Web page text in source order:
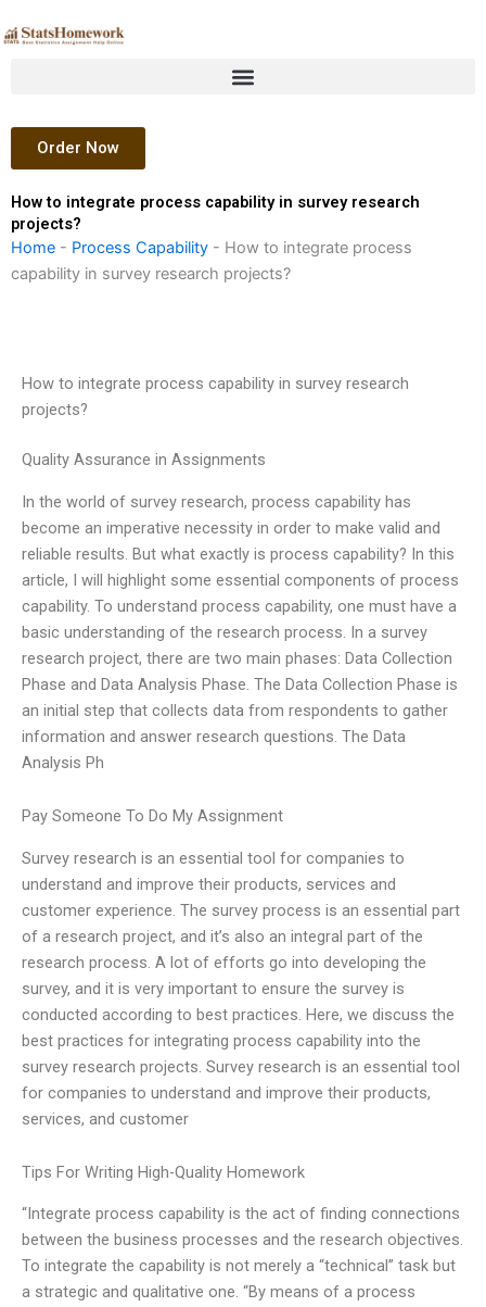
to
Order Now
How to integrate process capability in survey research
projects?
Home - Process Capability - How to integrate process
capability in survey research projects?
How to integrate process capability in survey research
projects?
Quality Assurance in Assignments
In the world of survey research, process capability has
become an imperative necessity in order to make valid and
reliable results. But what exactly is process capability? In this
article, I will highlight some essential components of process
capability. To understand process capability, one must have a
basic understanding of the research process. In a survey
research project, there are two main phases: Data Collection
Phase and Data Analysis Phase. The Data Collection Phase is
an initial step that collects data from respondents to gather
information and answer research questions. The Data
Analysis Ph
Pay Someone To Do My Assignment
Survey research is an essential tool for companies to
understand and improve their products, services and
customer experience. The survey process is an essential part
of a research project, and it’s also an integral part of the
research process. A lot of efforts go into developing the
survey, and it is very important to ensure the survey is
conducted according to best practices. Here, we discuss the
best practices for integrating process capability into the
survey research projects. Survey research is an essential tool
for companies to understand and improve their products,
services, and customer
Tips For Writing High-Quality Homework
“Integrate process capability is the act of finding connections
between the business processes and the research objectives.
To integrate the capability is not merely a “technical” task but
a strategic and qualitative one. “By means of a process